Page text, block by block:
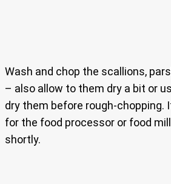
Wash and chop the scallions,
– also allow to them dry a bit or
dry them before rough-chopping.
for the food processor or food mill
shortly.